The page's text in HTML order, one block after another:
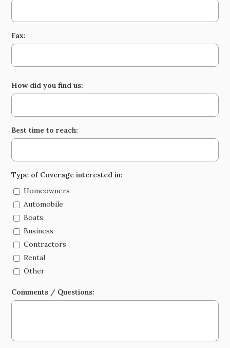
Fax:
How did you find us:
Best time to reach:
Type of Coverage interested in:
Homeowners
Automobile
Boats
Business
Contractors
Rental
Other
Comments / Questions: